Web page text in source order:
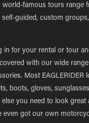
world-famous tours range
self-guided, custom
in for your rental or tour
with our wide
Most EAGLERIDER
boots, gloves,
you need to look great
even got our own